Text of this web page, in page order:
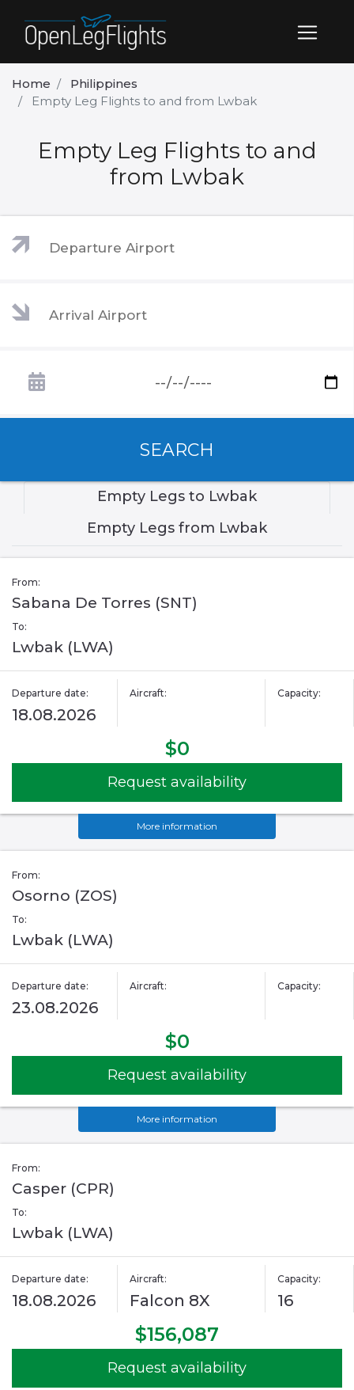
Home
Philippines
Empty Leg Flights to and from Lwbak
Empty Leg Flights to and
from Lwbak
SEARCH
Empty Legs to Lwbak
Empty Legs from Lwbak
From:
Sabana De Torres (SNT)
To:
Lwbak (LWA)
Departure date:
18.08.2026
Aircraft: Capacity:
$0
Request availability
More information
From:
Osorno (ZOS)
To:
Lwbak (LWA)
Departure date:
23.08.2026
Aircraft: Capacity:
$0
Request availability
More information
From:
Casper (CPR)
To:
Lwbak (LWA)
Departure date:
18.08.2026
Aircraft:
Falcon 8X
Capacity:
16
$156,087
Request availability